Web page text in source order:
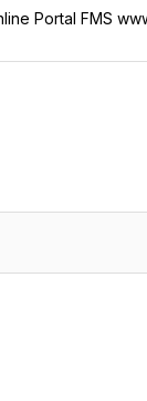
Portal FMS